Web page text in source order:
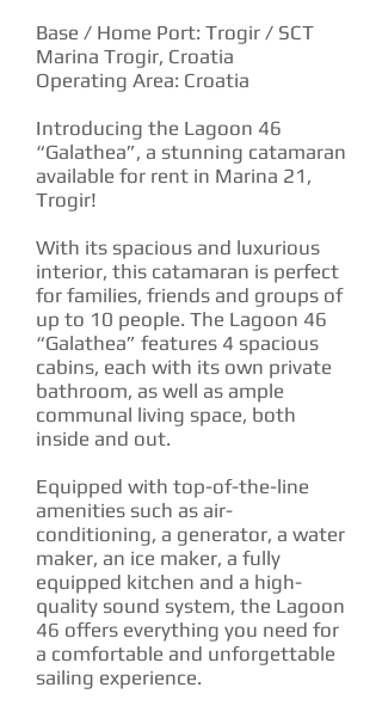
Base / Home Port: Trogir / SCT
Marina Trogir, Croatia
Operating Area: Croatia
Introducing the Lagoon 46
“Galathea”, a stunning catamaran
available for rent in Marina 21,
Trogir!‍
With its spacious and luxurious
interior, this catamaran is perfect
for families, friends and groups of
up to 10 people. The Lagoon 46
“Galathea” features 4 spacious
cabins, each with its own private
bathroom, as well as ample
communal living space, both
inside and out.
Equipped with top-of-the-line
amenities such as air-
conditioning, a generator, a water
maker, an ice maker, a fully
equipped kitchen and a high-
quality sound system, the Lagoon
46 offers everything you need for
a comfortable and unforgettable
sailing experience.‍